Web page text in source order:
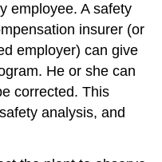
employee. A safety
insurer (or
employer) can give
He or she can
corrected. This
analysis, and